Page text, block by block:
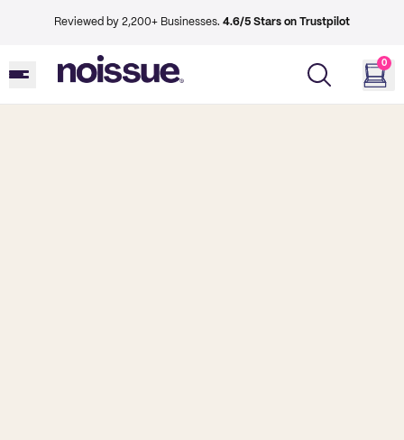
Reviewed by 2,200+ Businesses. 4.6/5 Stars on Trustpilot
0